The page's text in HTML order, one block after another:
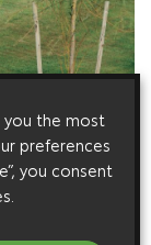
you the most
preferences
you consent